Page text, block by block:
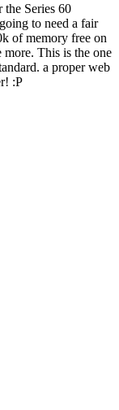
the Series 60
to need a fair
of memory free on
This is the one
a proper web
:P